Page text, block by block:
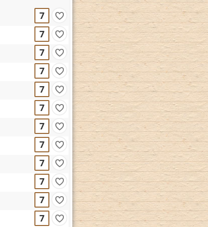
7
7
7
7
7
7
7
7
7
7
7
7